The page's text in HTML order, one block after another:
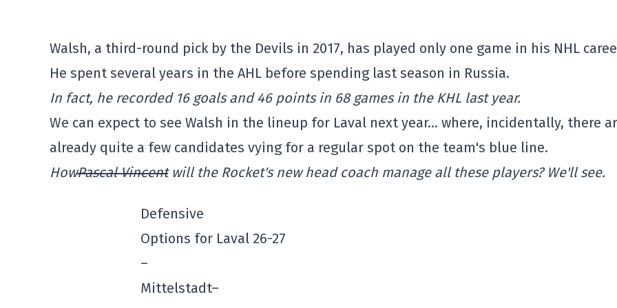
Walsh, a third-round pick by the Devils in 2017, has played only one game in his NHL
He spent several years in the AHL before spending last season in Russia.
In fact, he recorded 16 goals and 46 points in 68 games in the KHL last year.
We can expect to see Walsh in the lineup for Laval next year… where, incidentally, there
already quite a few candidates vying for a regular spot on the team's blue line.
HowPascal Vincentwill the Rocket's new head coach manage all these players? We'll see.
Defensive
Options for Laval 26-27
–
Mittelstadt–